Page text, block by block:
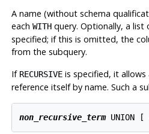
A name (without schema
each WITHquery. Optionally, a list
specified; if this is omitted, the
from the subquery.
If RECURSIVEis specified, it allows
reference itself by name. Such a
non_recursive_term UNION [